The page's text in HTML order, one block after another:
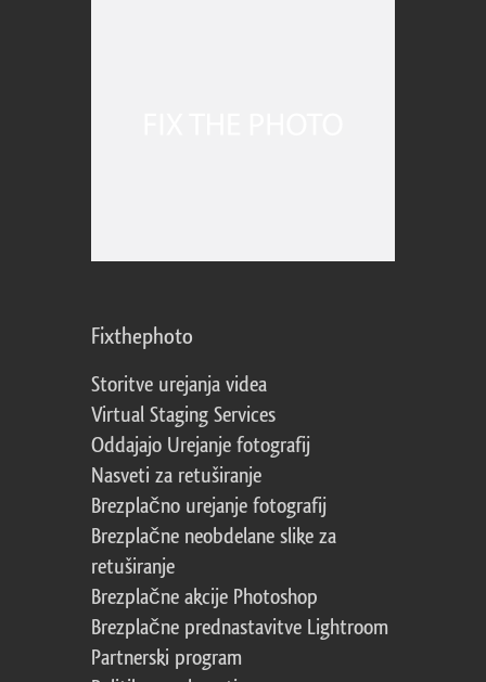
Fixthephoto
Storitve urejanja videa
Virtual Staging Services
Oddajajo Urejanje fotografij
Nasveti za retuširanje
Brezplačno urejanje fotografij
Brezplačne neobdelane slike za
retuširanje
Brezplačne akcije Photoshop
Brezplačne prednastavitve Lightroom
Partnerski program